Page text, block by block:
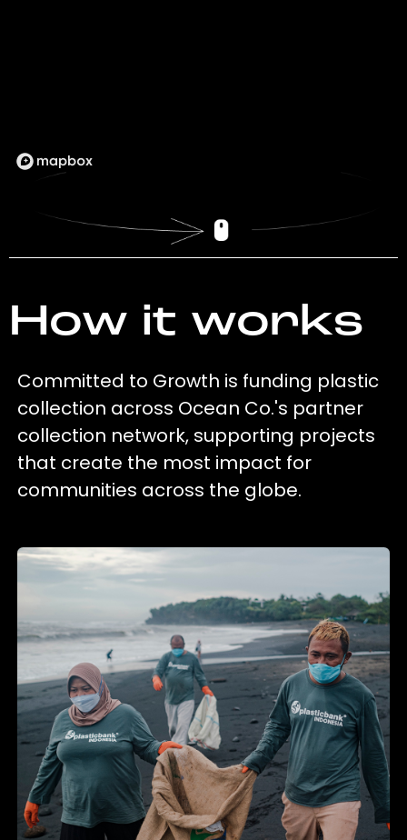
How it works
Committed to Growth is funding plastic
collection across Ocean Co.'s partner
collection network, supporting projects
that create the most impact for
communities across the globe.